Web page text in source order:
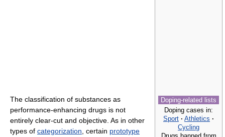
Doping-related lists
Doping cases in:
Sport · Athletics ·
Cycling
The classification of substances as
performance-enhancing drugs is not
entirely clear-cut and objective. As in other
types of categorization , certain prototype